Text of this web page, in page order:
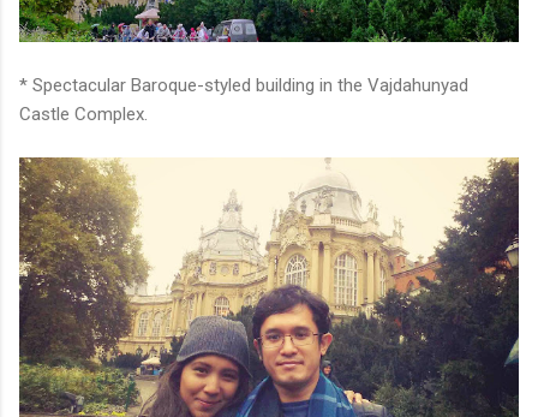
* Spectacular Baroque-styled building in the Vajdahunyad
Castle Complex.